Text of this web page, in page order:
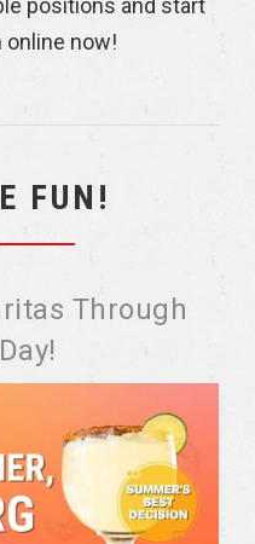
online now!
FUN!
Through